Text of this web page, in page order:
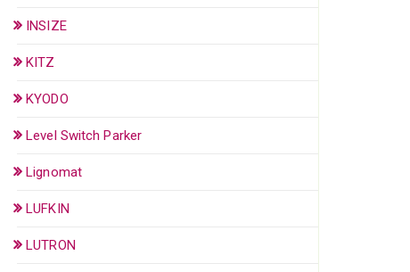
INSIZE
KITZ
KYODO
Level Switch Parker
Lignomat
LUFKIN
LUTRON